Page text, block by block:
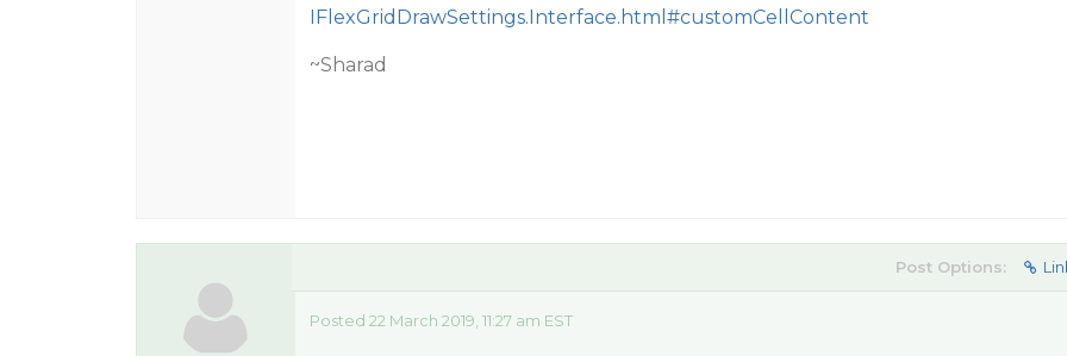
IFlexGridDrawSettings.Interface.html#customCellContent
~Sharad
Post Options:
Posted 22 March 2019, 11:27 am EST